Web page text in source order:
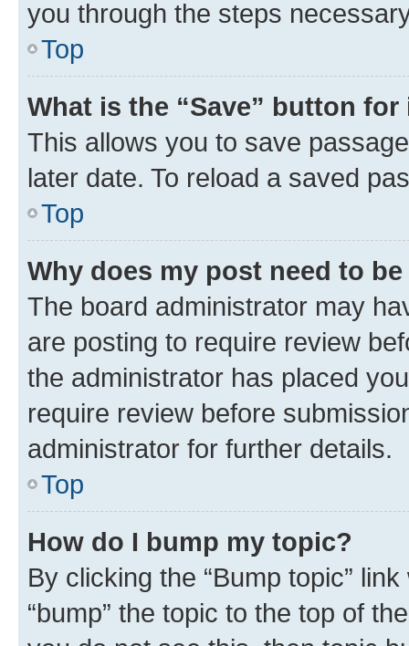
you through the steps
Top
What is the “Save” button
This allows you to save
later date. To reload a saved
Top
Why does my post need to
The board administrator may
are posting to require review
the administrator has placed
require review before
administrator for further details.
Top
How do I bump my topic?
By clicking the “Bump topic”
“bump” the topic to the top of